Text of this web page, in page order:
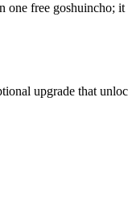
one free goshuincho; it
upgrade that